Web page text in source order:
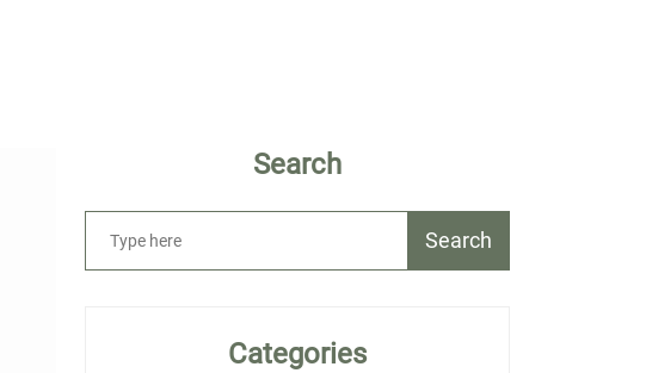
Search
Search
Categories